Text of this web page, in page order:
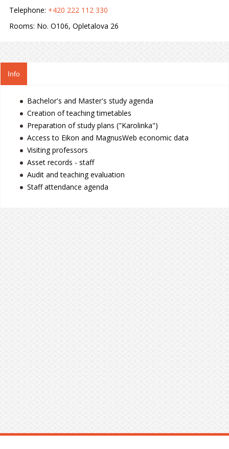
Telephone: +420 222 112 330
Rooms: No. O106, Opletalova 26
Info
Bachelor's and Master's study agenda
Creation of teaching timetables
Preparation of study plans ("Karolinka")
Access to Eikon and MagnusWeb economic data
Visiting professors
Asset records - staff
Audit and teaching evaluation
Staff attendance agenda